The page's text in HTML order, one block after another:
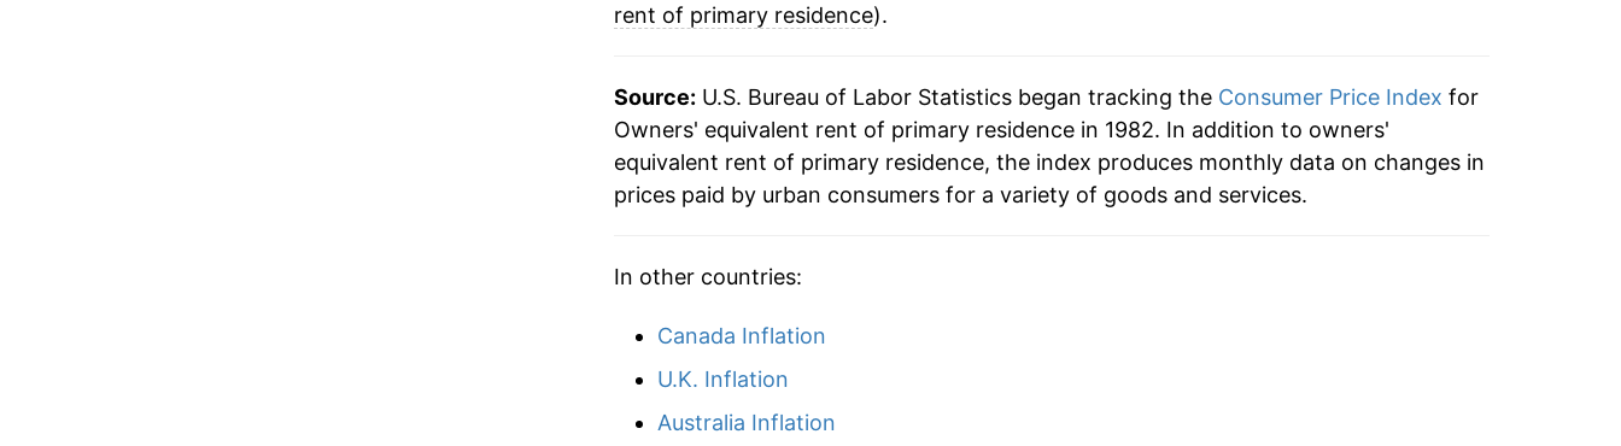
rent of primary residence).
Source: U.S. Bureau of Labor Statistics began tracking the Consumer Price Index for
Owners' equivalent rent of primary residence in 1982. In addition to owners'
equivalent rent of primary residence, the index produces monthly data on changes in
prices paid by urban consumers for a variety of goods and services.
In other countries:
Canada Inflation
U.K. Inflation
Australia Inflation